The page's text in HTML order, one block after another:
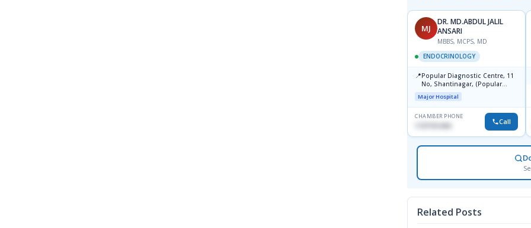
MJ
DR. MD.ABDUL JALIL
ANSARI
MBBS, MCPS, MD
ENDOCRINOLOGY
📍Popular Diagnostic Centre, 11
No, Shantinagar, (Popular
Towar),Motijheel,Dhaka
Major Hospital
CHAMBER PHONE
Call
Related Posts